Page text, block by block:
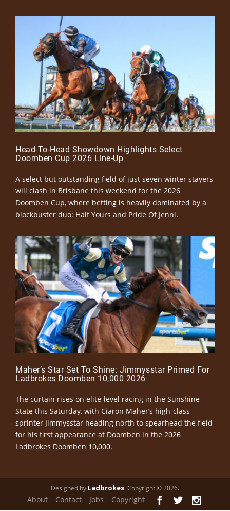
Head-To-Head Showdown Highlights Select
Doomben Cup 2026 Line-Up
A select but outstanding field of just seven winter stayers
will clash in Brisbane this weekend for the 2026
Doomben Cup, where betting is heavily dominated by a
blockbuster duo: Half Yours and Pride Of Jenni.
Maher’s Star Set To Shine: Jimmysstar Primed For
Ladbrokes Doomben 10,000 2026
The curtain rises on elite-level racing in the Sunshine
State this Saturday, with Ciaron Maher’s high-class
sprinter Jimmysstar heading north to spearhead the field
for his first appearance at Doomben in the 2026
Ladbrokes Doomben 10,000.
Designed by Ladbrokes. Copyright © 2026.
About Contact Jobs Copyright